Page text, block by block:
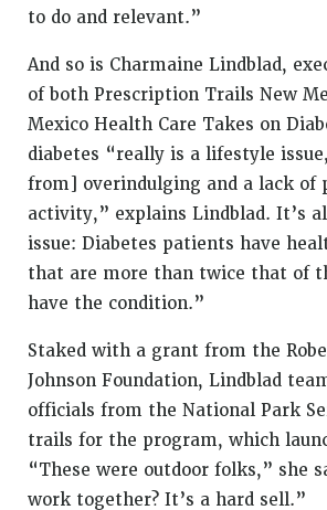
to do and relevant.”
And so is Charmaine Lindblad,
of both Prescription Trails New
Mexico Health Care Takes on
diabetes “really is a lifestyle
from] overindulging and a lack of
activity,” explains Lindblad. It’s
issue: Diabetes patients have
that are more than twice that of
have the condition.”
Staked with a grant from the
Johnson Foundation, Lindblad
officials from the National Park
trails for the program, which
“These were outdoor folks,” she
work together? It’s a hard sell.”